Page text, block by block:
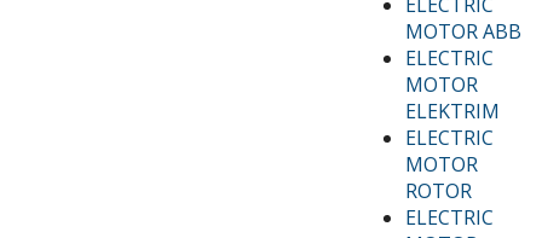
MOTOR ABB
ELECTRIC
MOTOR
ELEKTRIM
ELECTRIC
MOTOR
ROTOR
ELECTRIC